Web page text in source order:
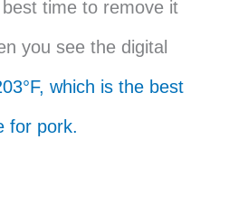
time to remove it
you see the digital
which is the best
for pork.